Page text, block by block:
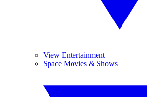
View Entertainment
Space Movies & Shows